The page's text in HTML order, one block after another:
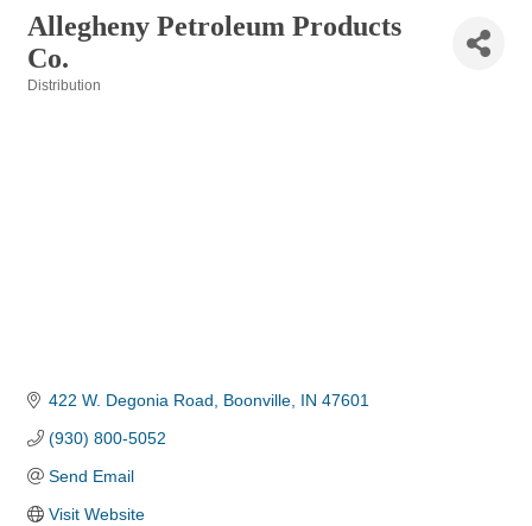
Allegheny Petroleum Products
Co.
Distribution
422 W. Degonia Road Boonville IN 47601
(930) 800-5052
Send Email
Visit Website